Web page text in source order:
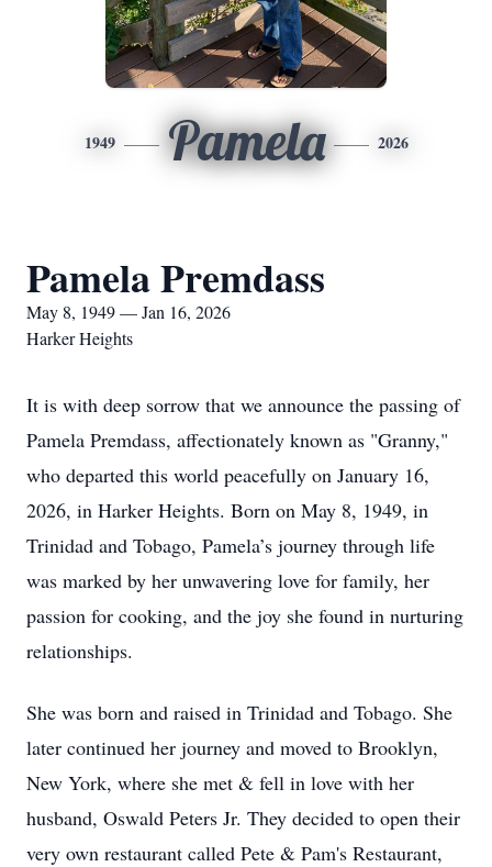
1949 Pamela 2026
Pamela Premdass
May 8, 1949 — Jan 16, 2026
Harker Heights
It is with deep sorrow that we announce the passing of
Pamela Premdass, affectionately known as "Granny,"
who departed this world peacefully on January 16,
2026, in Harker Heights. Born on May 8, 1949, in
Trinidad and Tobago, Pamela’s journey through life
was marked by her unwavering love for family, her
passion for cooking, and the joy she found in nurturing
relationships.
She was born and raised in Trinidad and Tobago. She
later continued her journey and moved to Brooklyn,
New York, where she met & fell in love with her
husband, Oswald Peters Jr. They decided to open their
very own restaurant called Pete & Pam's Restaurant,